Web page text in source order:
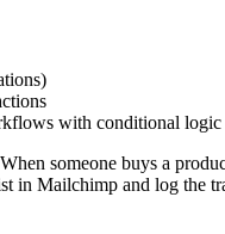
with conditional logic
someone buys a
in Mailchimp and log the